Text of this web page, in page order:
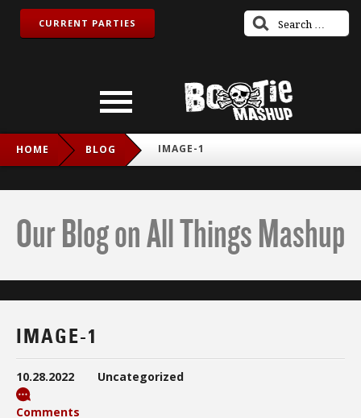
CURRENT PARTIES
HOME BLOG IMAGE-1
Our Blog on All Things Mashup
IMAGE-1
10.28.2022 Uncategorized
Comments